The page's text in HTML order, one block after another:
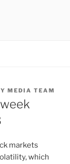
MEDIA TEAM
markets
which